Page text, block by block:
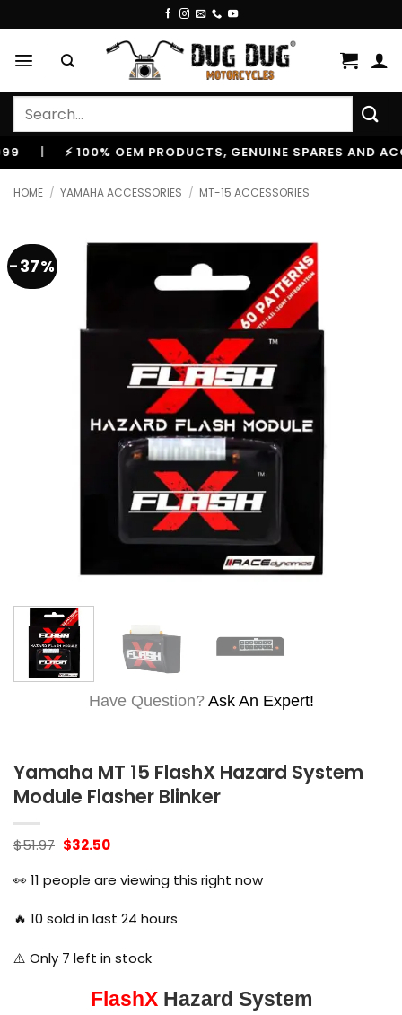
to
content
Search
⚡ 100% OEM PRODUCTS, GENUINE SPARES AND
HOME / YAMAHA ACCESSORIES / MT-15 ACCESSORIES
-37%
Have Question? Ask An Expert!
Yamaha MT 15 FlashX Hazard System
Module Flasher Blinker
$51.97 Original
was:
$51.97.
$32.50Current
$32.50.
👀 11 people are viewing this right now
🔥 10 sold in last 24 hours
⚠️ Only 7 left in stock
FlashXHazard System